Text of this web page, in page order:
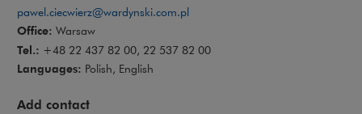
pawel.ciecwierz@wardynski.com.pl
Office: Warsaw
Tel.: +48 22 437 82 00, 22 537 82 00
Languages: Polish, English
Add contact